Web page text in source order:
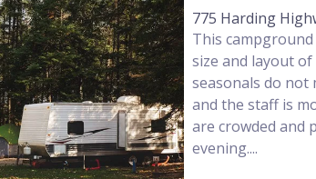
775 Harding
This
size and layout
seasonals do not
and the staff is
are crowded and
evening....